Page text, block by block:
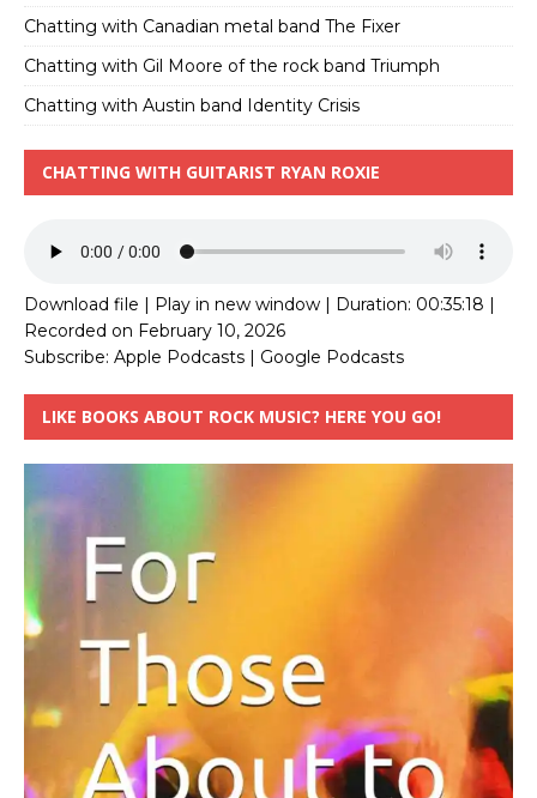
Chatting with Canadian metal band The Fixer
Chatting with Gil Moore of the rock band Triumph
Chatting with Austin band Identity Crisis
CHATTING WITH GUITARIST RYAN ROXIE
Download file | Play in new window | Duration: 00:35:18 |
Recorded on February 10, 2026
Subscribe: Apple Podcasts | Google Podcasts
LIKE BOOKS ABOUT ROCK MUSIC? HERE YOU GO!